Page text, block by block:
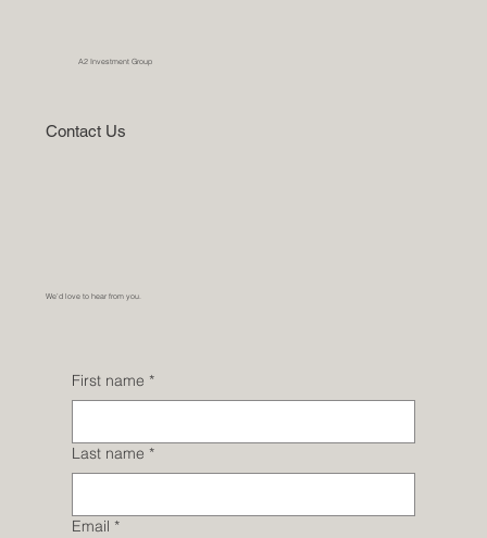
A2 Investment Group
Contact Us
We’d love to hear from you.
First name *
Last name *
Email *